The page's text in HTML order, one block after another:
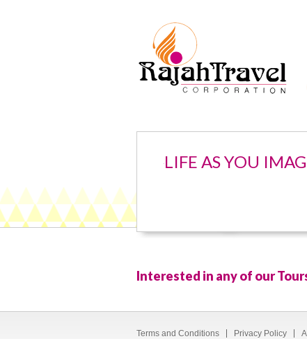
LIFE AS YOU
Interested in any of our
Terms and Conditions Privacy Policy